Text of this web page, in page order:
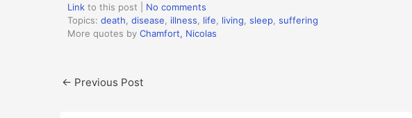
Link to this post
No comments
Topics: death disease illness life living sleep suffering
More quotes by Chamfort, Nicolas
← Previous Post